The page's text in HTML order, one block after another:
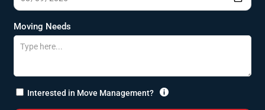
Moving Needs
Interested in Move Management? 